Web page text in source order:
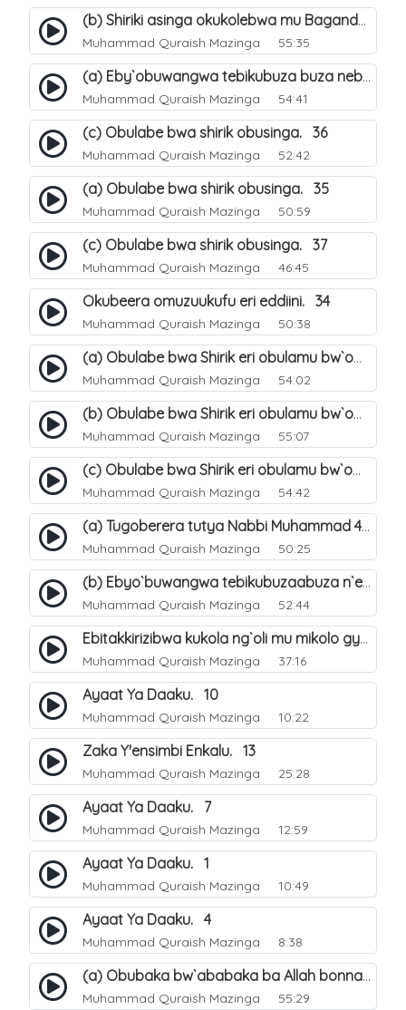
(b) Shiriki asinga okukolebwa mu Baganda. 32
Muhammad Quraish Mazinga 55:35
(a) Eby`obuwangwa tebikubuza buza nebyeddini. 38
Muhammad Quraish Mazinga 54:41
(c) Obulabe bwa shirik obusinga. 36
Muhammad Quraish Mazinga 52:42
(a) Obulabe bwa shirik obusinga. 35
Muhammad Quraish Mazinga 50:59
(c) Obulabe bwa shirik obusinga. 37
Muhammad Quraish Mazinga 46:45
Okubeera omuzuukufu eri eddiini. 34
Muhammad Quraish Mazinga 50:38
(a) Obulabe bwa Shirik eri obulamu bw`omuntu. 40
Muhammad Quraish Mazinga 54:02
(b) Obulabe bwa Shirik eri obulamu bw`omuntu. 41
Muhammad Quraish Mazinga 55:07
(c) Obulabe bwa Shirik eri obulamu bw`omuntu. 42
Muhammad Quraish Mazinga 54:42
(a) Tugoberera tutya Nabbi Muhammad صلى الله عليه وسلم. 43
Muhammad Quraish Mazinga 50:25
(b) Ebyo`buwangwa tebikubuzaabuza n`eby`eddini. 39
Muhammad Quraish Mazinga 52:44
Ebitakkirizibwa kukola ng`oli mu mikolo gya Hijja. 25
Muhammad Quraish Mazinga 37:16
Ayaat Ya Daaku. 10
Muhammad Quraish Mazinga 10:22
Zaka Y'ensimbi Enkalu. 13
Muhammad Quraish Mazinga 25:28
Ayaat Ya Daaku. 7
Muhammad Quraish Mazinga 12:59
Ayaat Ya Daaku. 1
Muhammad Quraish Mazinga 10:49
Ayaat Ya Daaku. 4
Muhammad Quraish Mazinga 8:38
(a) Obubaka bw`ababaka ba Allah bonna. 3
Muhammad Quraish Mazinga 55:29